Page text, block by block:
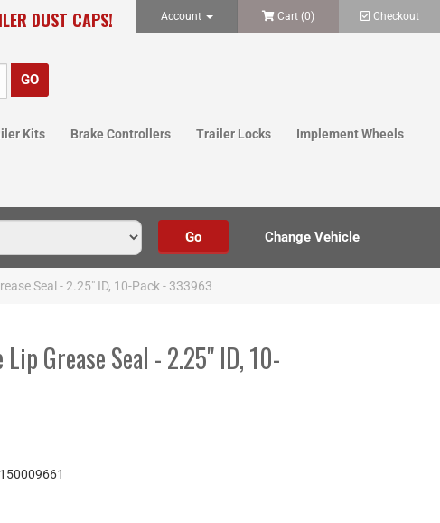
DUST CAPS! Account Cart (0) Checkout
Kits Brake Controllers Trailer Locks Implement Wheels
Seal - 2.25" ID, 10-Pack - 333963
Grease Seal - 2.25" ID, 10-